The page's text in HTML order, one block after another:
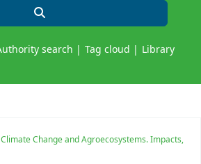
search Tag cloud Library
Change and Agroecosystems. Impacts,